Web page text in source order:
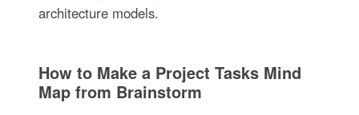
architecture models.
How to Make a Project Tasks Mind
Map from Brainstorm